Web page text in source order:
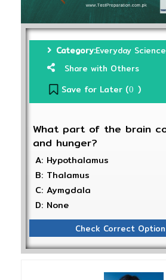
Category:Everyday
Share with Others
Save for Later (0 )
What part of the brain
and hunger?
A: Hypothalamus
B: Thalamus
C: Aymgdala
D: None
Check Correct Option